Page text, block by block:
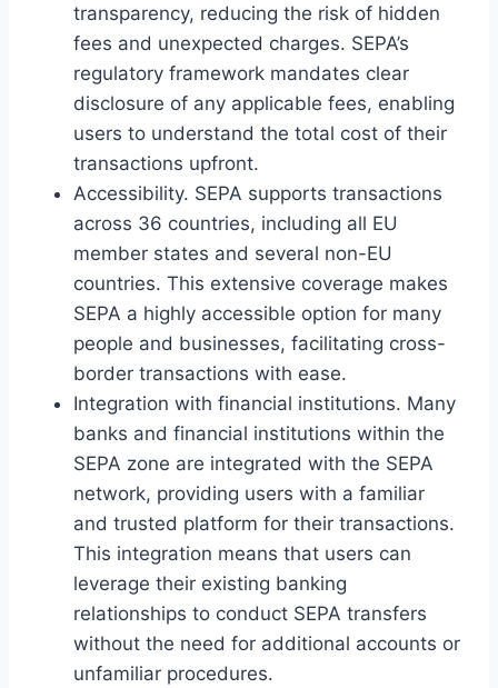
transparency, reducing the risk of hidden
fees and unexpected charges. SEPA’s
regulatory framework mandates clear
disclosure of any applicable fees, enabling
users to understand the total cost of their
transactions upfront.
Accessibility. SEPA supports transactions
across 36 countries, including all EU
member states and several non-EU
countries. This extensive coverage makes
SEPA a highly accessible option for many
people and businesses, facilitating cross-
border transactions with ease.
Integration with financial institutions. Many
banks and financial institutions within the
SEPA zone are integrated with the SEPA
network, providing users with a familiar
and trusted platform for their transactions.
This integration means that users can
leverage their existing banking
relationships to conduct SEPA transfers
without the need for additional accounts or
unfamiliar procedures.